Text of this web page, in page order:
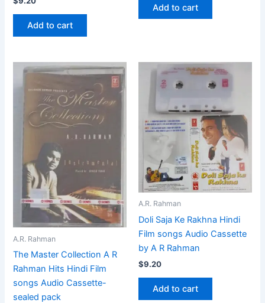
Add to cart
Add to cart
A.R. Rahman
The Master Collection A R
Rahman Hits Hindi Film
songs Audio Cassette-
sealed pack
A.R. Rahman
Doli Saja Ke Rakhna Hindi
Film songs Audio Cassette
by A R Rahman
$9.20
Add to cart